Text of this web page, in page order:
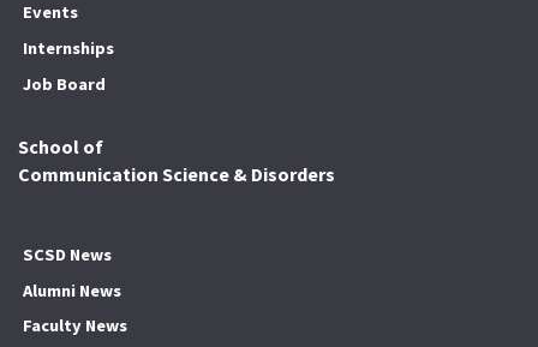
Events
Internships
Job Board
School of
Communication Science & Disorders
SCSD News
Alumni News
Faculty News